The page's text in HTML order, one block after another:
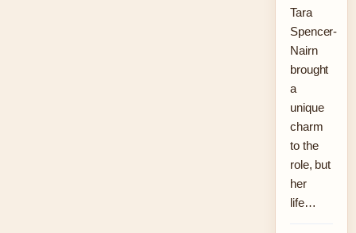
Tara
Spencer-
Nairn
brought
a
unique
charm
to the
role, but
her
life…